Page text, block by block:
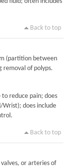
Back to top
(partition between
removal of polyps.
to reduce pain; does
Wrist); does include
Back to top
or arteries of